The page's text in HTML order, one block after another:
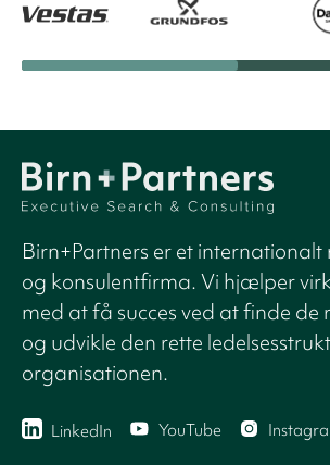
Birn+Partners er et
og konsulentfirma. Vi hjælper
med at få succes ved at finde de
og udvikle den rette
organisationen.
LinkedIn YouTube